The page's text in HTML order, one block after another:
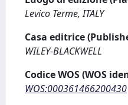
Levico Terme, ITALY
Casa editrice
WILEY-BLACKWELL
Codice WOS (WOS
WOS:000361466200430